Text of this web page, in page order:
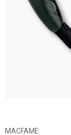
MACFAME